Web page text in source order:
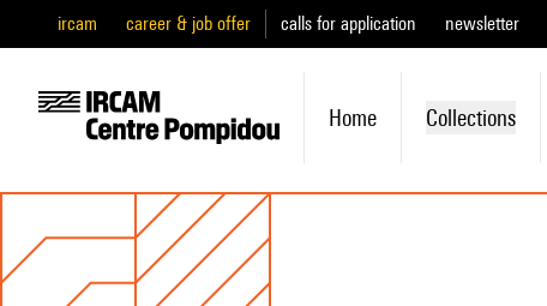
ircam career & job offer calls for application newsletter
Home Collections